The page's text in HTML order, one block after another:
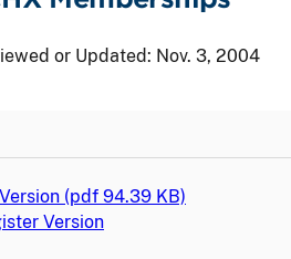
or Updated: Nov. 3, 2004
(pdf 94.39 KB)
Version